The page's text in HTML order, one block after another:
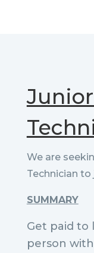
We are
Technician
SUMMARY
Get paid to
person